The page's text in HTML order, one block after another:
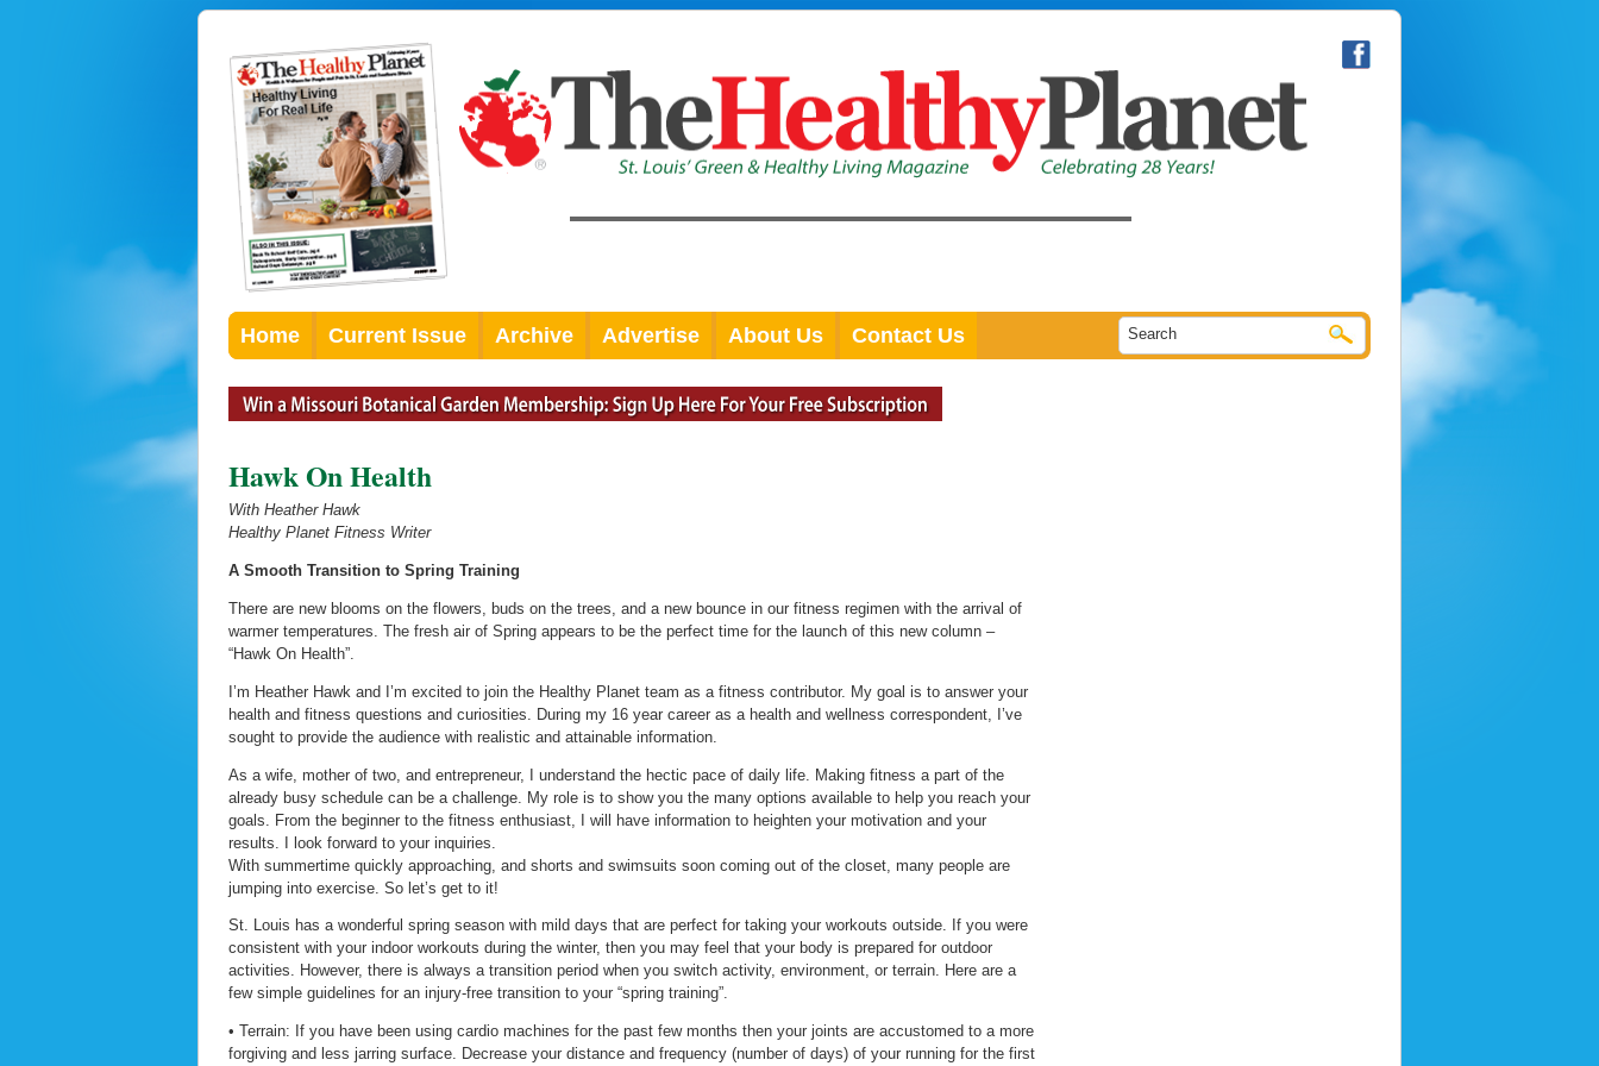
Home Current Issue Archive Advertise About Us Contact Us
Hawk On Health
With Heather Hawk
Healthy Planet Fitness Writer
A Smooth Transition to Spring Training
There are new blooms on the flowers, buds on the trees, and a new bounce in our fitness regimen with the arrival of
warmer temperatures. The fresh air of Spring appears to be the perfect time for the launch of this new column –
“Hawk On Health”.
I’m Heather Hawk and I’m excited to join the Healthy Planet team as a fitness contributor. My goal is to answer your
health and fitness questions and curiosities. During my 16 year career as a health and wellness correspondent, I’ve
sought to provide the audience with realistic and attainable information.
As a wife, mother of two, and entrepreneur, I understand the hectic pace of daily life. Making fitness a part of the
already busy schedule can be a challenge. My role is to show you the many options available to help you reach your
goals. From the beginner to the fitness enthusiast, I will have information to heighten your motivation and your
results. I look forward to your inquiries.
With summertime quickly approaching, and shorts and swimsuits soon coming out of the closet, many people are
jumping into exercise. So let’s get to it!
St. Louis has a wonderful spring season with mild days that are perfect for taking your workouts outside. If you were
consistent with your indoor workouts during the winter, then you may feel that your body is prepared for outdoor
activities. However, there is always a transition period when you switch activity, environment, or terrain. Here are a
few simple guidelines for an injury-free transition to your “spring training”.
• Terrain: If you have been using cardio machines for the past few months then your joints are accustomed to a more
forgiving and less jarring surface. Decrease your distance and frequency (number of days) of your running for the first